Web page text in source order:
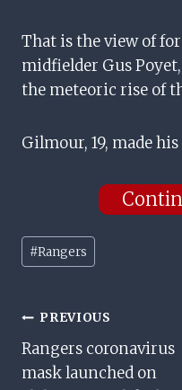
That is the view of
midfielder Gus
the meteoric rise of
Gilmour, 19, made
Post
Tags:
#Rangers
Post
Navigation
PREVIOUS
Rangers coronavirus
mask launched on